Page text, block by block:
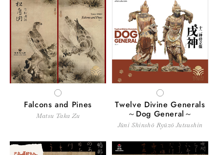
WHITE
Falcons and Pines
Matsu Taka Zu
WHITE
Twelve Divine Generals
～Dog General～
Jūni Shinshō Ryūzō Jutsushin